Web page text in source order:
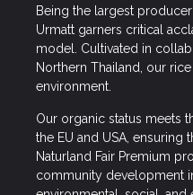
Being the largest
Urmatt garners critical
model. Cultivated in
Northern Thailand, our rice
environment.
Our organic status meets
the EU and USA, ensuring
Naturland Fair Premium
community development